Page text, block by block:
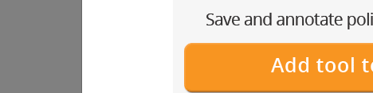
Nov 10th, 2022
Many newly certified
HIPAA compliance. But for